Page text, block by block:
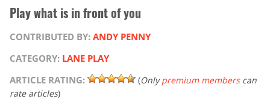
Play what is in front of you
CONTRIBUTED BY: ANDY PENNY
CATEGORY: LANE PLAY
ARTICLE RATING:
(Onlypremium memberscan
rate articles)